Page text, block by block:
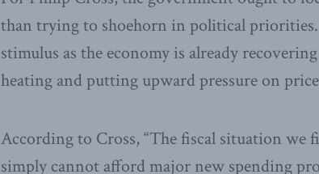
than trying to shoehorn in political
stimulus as the economy is already
heating and putting upward pressure on
According to Cross, “The fiscal situation we
simply cannot afford major new spending